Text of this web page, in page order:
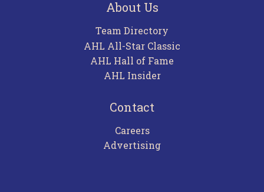
About Us
Team Directory
AHL All-Star Classic
AHL Hall of Fame
AHL Insider
Contact
Careers
Advertising